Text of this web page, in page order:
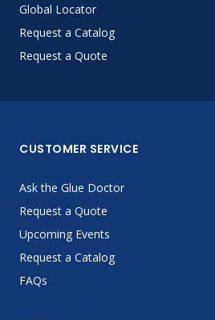
Global Locator
Request a Catalog
Request a Quote
CUSTOMER SERVICE
Ask the Glue Doctor
Request a Quote
Upcoming Events
Request a Catalog
FAQs